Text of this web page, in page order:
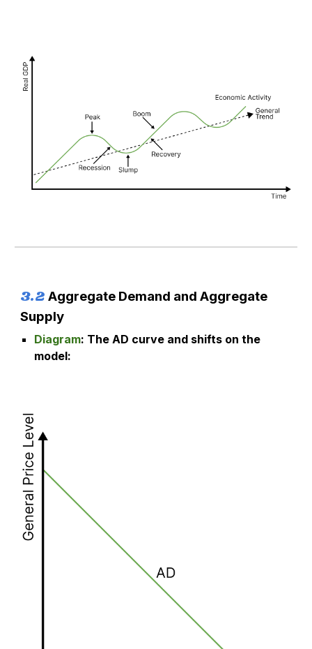
3.2 Aggregate Demand and Aggregate
Supply
Diagram: TheAD curve and shifts on the
model: